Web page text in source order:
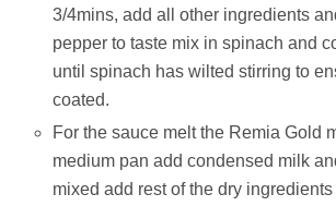
3/4mins, add all other ingredients
pepper to taste mix in spinach and
until spinach has wilted stirring to
coated.
For the sauce melt the Remia Gold
medium pan add condensed milk
mixed add rest of the dry ingredients